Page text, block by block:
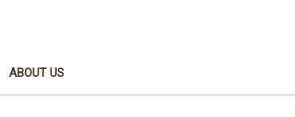
ABOUT US